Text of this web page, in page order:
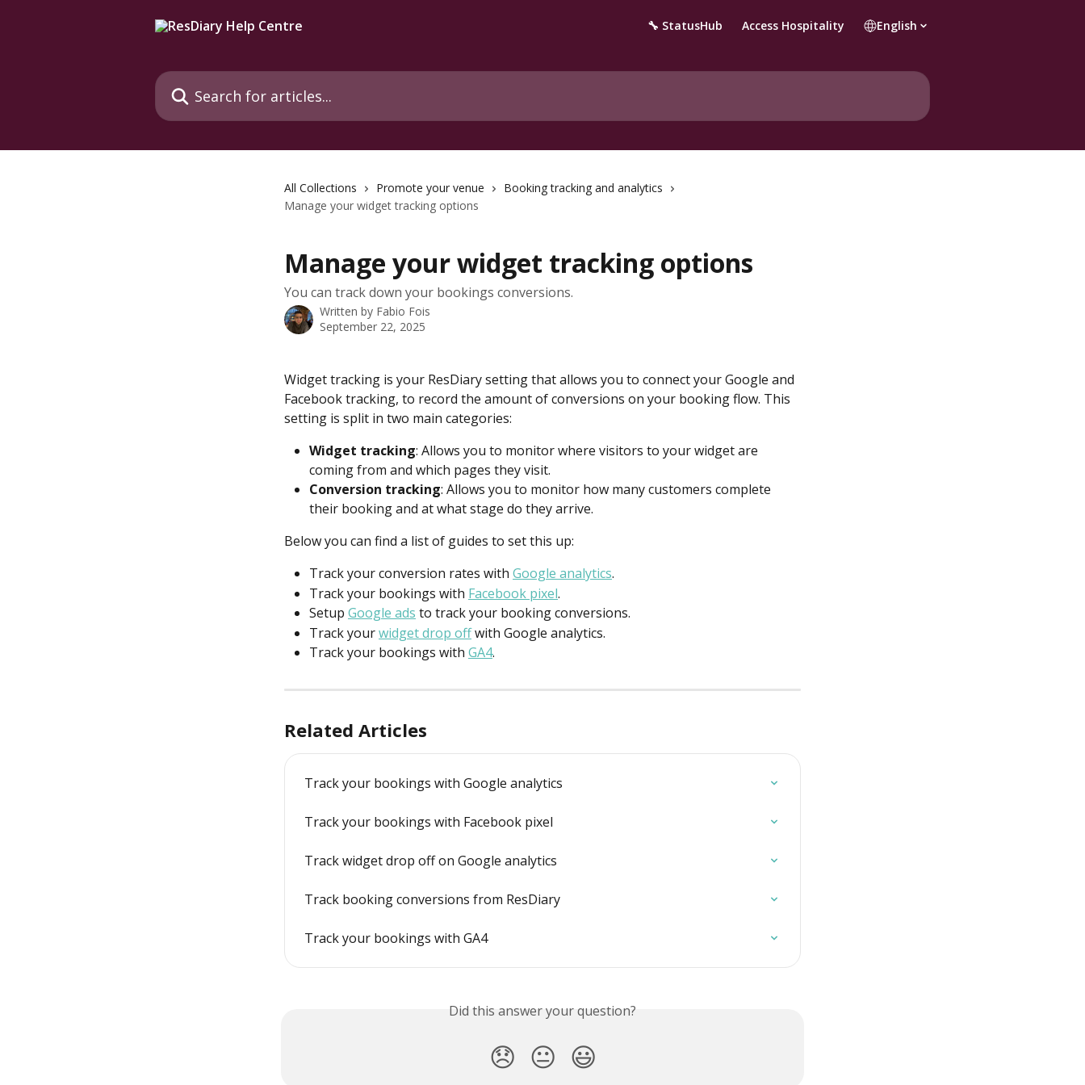
🔧 StatusHub Access Hospitality English
Search for articles...
All Collections Promote your venue
Booking tracking and analytics
Manage your widget tracking options
Manage your widget tracking options
You can track down your bookings conversions.
Written by Fabio Fois
September 22, 2025
Widget tracking is your ResDiary setting that allows you to connect your Google and
Facebook tracking, to record the amount of conversions on your booking flow. This
setting is split in two main categories:
Widget tracking: Allows you to monitor where visitors to your widget are
coming from and which pages they visit.
Conversion tracking: Allows you to monitor how many customers complete
their booking and at what stage do they arrive.
Below you can find a list of guides to set this up:
Track your conversion rates with Google analytics.
Track your bookings with Facebook pixel.
Setup Google ads to track your booking conversions.
Track your widget drop off with Google analytics.
Track your bookings with GA4.
Related Articles
Track your bookings with Google analytics
Track your bookings with Facebook pixel
Track widget drop off on Google analytics
Track booking conversions from ResDiary
Track your bookings with GA4
Did this answer your question?
😞 😐 😃